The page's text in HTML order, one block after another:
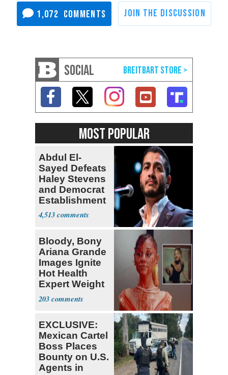
1,072
SOCIAL
MOST POPULAR
Abdul El-
Sayed Defeats
Haley Stevens
and Democrat
Establishment
4,513
Bloody, Bony
Ariana Grande
Images Ignite
Hot Health
Expert Weight
Debate
203
EXCLUSIVE:
Mexican Cartel
Boss Places
Bounty on U.S.
Agents in